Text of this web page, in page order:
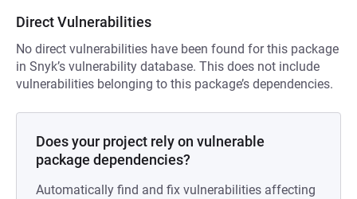
Direct Vulnerabilities
No direct vulnerabilities have been found for this package
in Snyk’s vulnerability database. This does not include
vulnerabilities belonging to this package’s dependencies.
Does your project rely on vulnerable
package dependencies?
Automatically find and fix vulnerabilities affecting